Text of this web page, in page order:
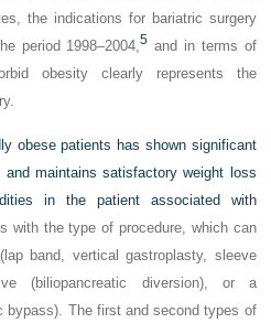
the indications for bariatric surgery
period 1998–2004,5 and in terms of
obesity clearly represents the
obese patients has shown significant
maintains satisfactory weight loss
in the patient associated with
with the type of procedure, which can
band, vertical gastroplasty, sleeve
(biliopancreatic diversion), or a
bypass). The first and second types of